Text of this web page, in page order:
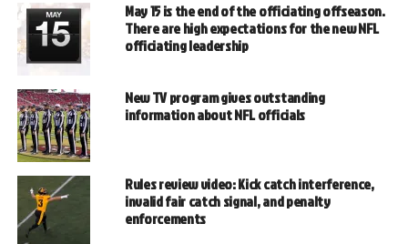
May 15 is the end of the officiating offseason.
There are high expectations for the new NFL
officiating leadership
New TV program gives outstanding
information about NFL officials
Rules review video: Kick catch interference,
invalid fair catch signal, and penalty
enforcements